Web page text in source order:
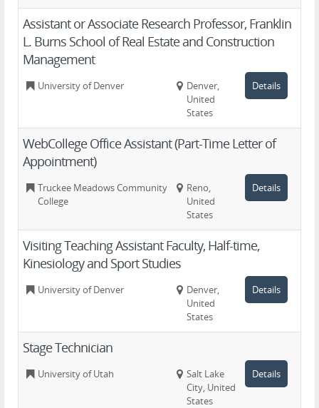
Assistant or Associate Research Professor, Franklin
L. Burns School of Real Estate and Construction
Management
University of Denver
Denver,
United
States
Details
WebCollege Office Assistant (Part-Time Letter of
Appointment)
Truckee Meadows Community
College
Reno,
United
States
Details
Visiting Teaching Assistant Faculty, Half-time,
Kinesiology and Sport Studies
University of Denver
Denver,
United
States
Details
Stage Technician
University of Utah
Salt Lake
City, United
States
Details